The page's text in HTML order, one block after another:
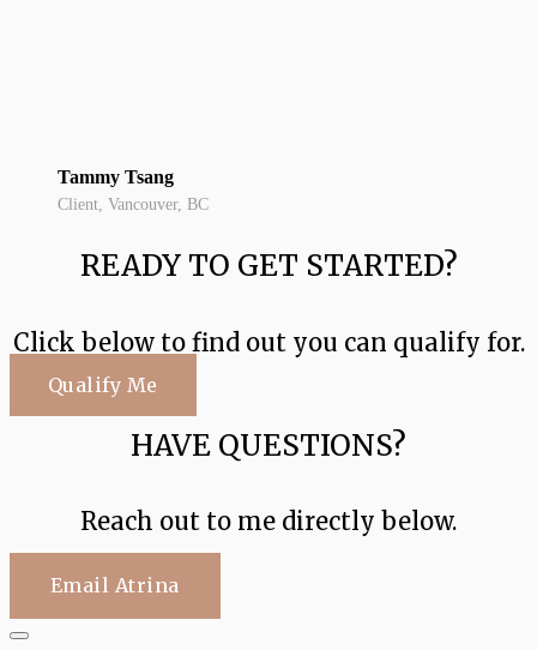
Tammy Tsang
Client, Vancouver, BC
READY TO GET STARTED?
Click below to find out you can qualify for.
Qualify Me
HAVE QUESTIONS?
Reach out to me directly below.
Email Atrina